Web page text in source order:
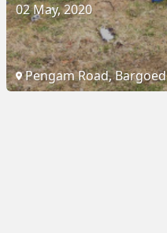
02 May, 2020
Pengam Road, Bargoed